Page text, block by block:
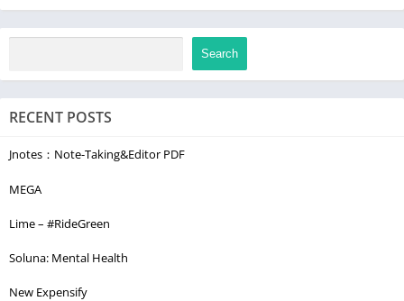
Search
RECENT POSTS
Jnotes：Note-Taking&Editor PDF
MEGA
Lime – #RideGreen
Soluna: Mental Health
New Expensify